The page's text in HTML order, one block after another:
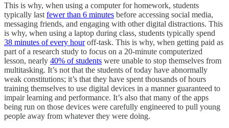
This is why, when using a computer for homework, students
typically last fewer than 6 minutes before accessing social media,
messaging friends, and engaging with other digital distractions. This
is why, when using a laptop during class, students typically spend
38 minutes of every houroff-task. This is why, when getting paid as
part of a research study to focus on a 20-minute computerized
lesson, nearly 40% of students were unable to stop themselves from
multitasking. It’s not that the students of today have abnormally
weak constitutions; it’s that they have spent thousands of hours
training themselves to use digital devices in a manner guaranteed to
impair learning and performance. It’s also that many of the apps
being run on those devices were carefully engineered to pull young
people away from whatever they were doing.